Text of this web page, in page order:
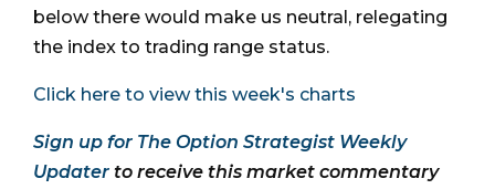
below there would make us neutral, relegating
the index to trading range status.
Click here to view this week's charts
Sign up for The Option Strategist Weekly
Updater to receive this market commentary